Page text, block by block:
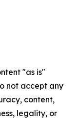
"as is"
not accept any
content,
legality, or